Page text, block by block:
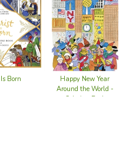
Born
Happy New Year
Around the World -
Coloring Book